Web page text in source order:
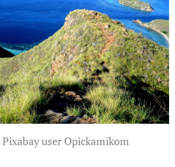
user Opickamikom